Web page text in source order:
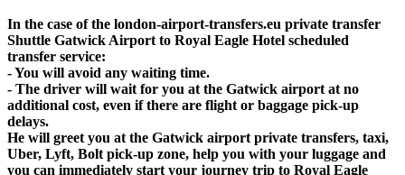
In the case of the london-airport-transfers.eu private transfer
Shuttle Gatwick Airport to Royal Eagle Hotel scheduled
transfer service:
- You will avoid any waiting time.
- The driver will wait for you at the Gatwick airport at no
additional cost, even if there are flight or baggage pick-up
delays.
He will greet you at the Gatwick airport private transfers, taxi,
Uber, Lyft, Bolt pick-up zone, help you with your luggage and
you can immediately start your journey trip to Royal Eagle